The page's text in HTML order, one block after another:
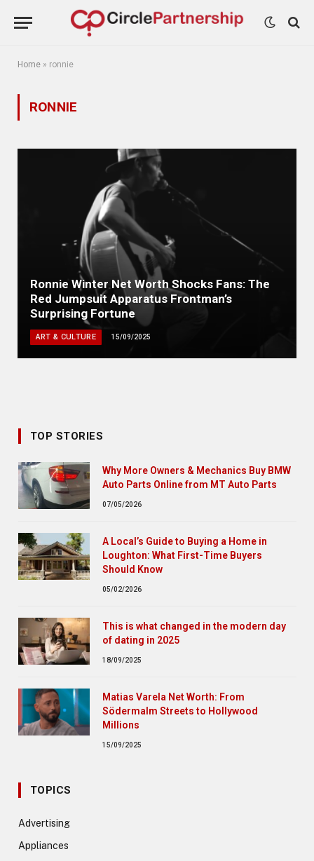
Home » ronnie
RONNIE
Ronnie Winter Net Worth Shocks Fans: The
Red Jumpsuit Apparatus Frontman’s
Surprising Fortune
ART & CULTURE 15/09/2025
TOP STORIES
Why More Owners & Mechanics Buy BMW
Auto Parts Online from MT Auto Parts
07/05/2026
A Local’s Guide to Buying a Home in
Loughton: What First-Time Buyers
Should Know
05/02/2026
This is what changed in the modern day
of dating in 2025
18/09/2025
Matias Varela Net Worth: From
Södermalm Streets to Hollywood
Millions
15/09/2025
TOPICS
Advertising
Appliances